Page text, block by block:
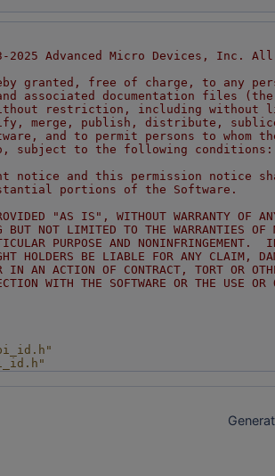
Advanced Micro Devices, Inc.
granted, free of charge, to any
associated documentation files
restriction, including without
merge, publish, distribute,
and to permit persons to whom
subject to the following conditions:
notice and this permission notice
portions of the Software.
"AS IS", WITHOUT WARRANTY OF
NOT LIMITED TO THE WARRANTIES OF
PURPOSE AND NONINFRINGEMENT.
HOLDERS BE LIABLE FOR ANY CLAIM,
AN ACTION OF CONTRACT, TORT OR
WITH THE SOFTWARE OR THE USE OR